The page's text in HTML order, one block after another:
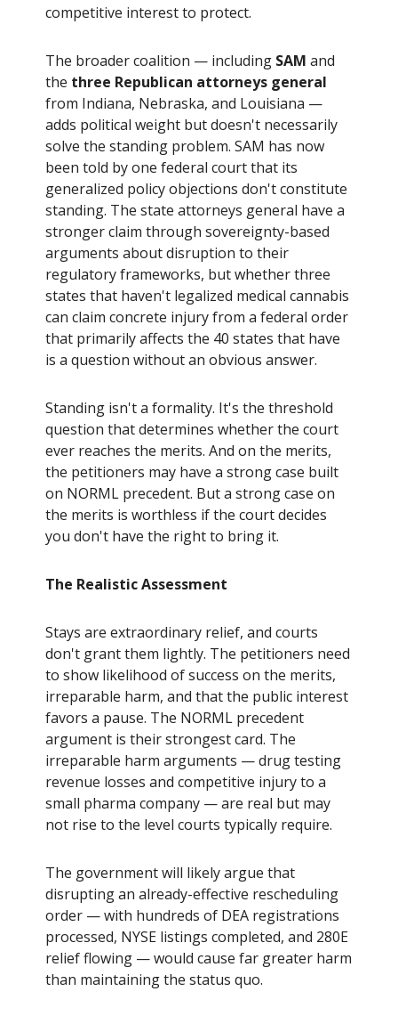
competitive interest to protect.
The broader coalition — including SAM and
the three Republican attorneys general
from Indiana, Nebraska, and Louisiana —
adds political weight but doesn't necessarily
solve the standing problem. SAM has now
been told by one federal court that its
generalized policy objections don't constitute
standing. The state attorneys general have a
stronger claim through sovereignty-based
arguments about disruption to their
regulatory frameworks, but whether three
states that haven't legalized medical cannabis
can claim concrete injury from a federal order
that primarily affects the 40 states that have
is a question without an obvious answer.
Standing isn't a formality. It's the threshold
question that determines whether the court
ever reaches the merits. And on the merits,
the petitioners may have a strong case built
on NORML precedent. But a strong case on
the merits is worthless if the court decides
you don't have the right to bring it.
The Realistic Assessment
Stays are extraordinary relief, and courts
don't grant them lightly. The petitioners need
to show likelihood of success on the merits,
irreparable harm, and that the public interest
favors a pause. The NORML precedent
argument is their strongest card. The
irreparable harm arguments — drug testing
revenue losses and competitive injury to a
small pharma company — are real but may
not rise to the level courts typically require.
The government will likely argue that
disrupting an already-effective rescheduling
order — with hundreds of DEA registrations
processed, NYSE listings completed, and 280E
relief flowing — would cause far greater harm
than maintaining the status quo.